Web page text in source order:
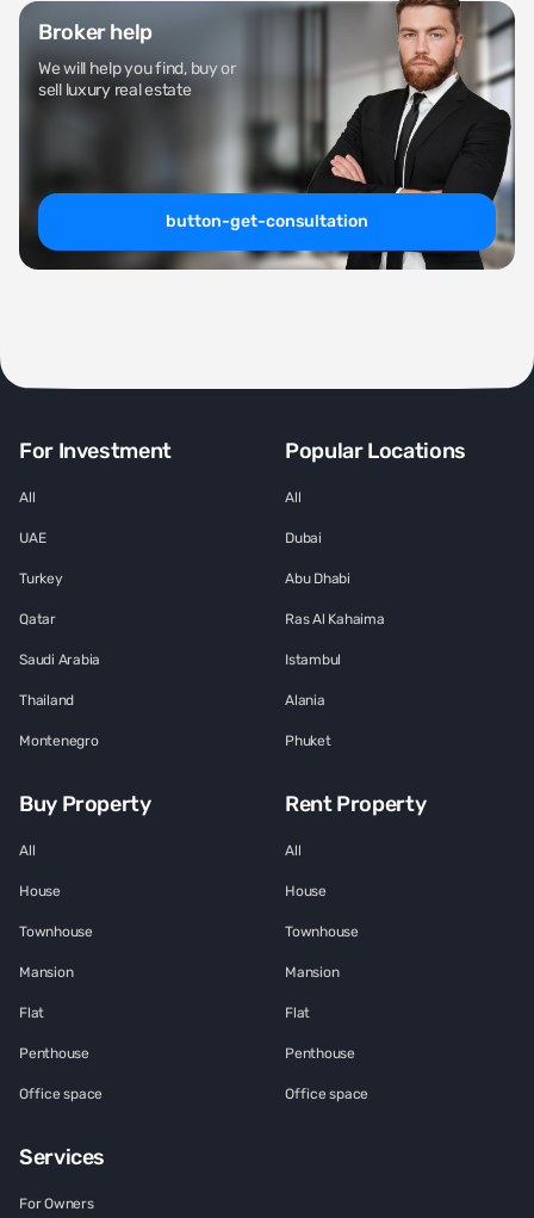
Broker help
We will help you find, buy or
sell luxury real estate
button-get-consultation
For Investment
All
UAE
Turkey
Qatar
Saudi Arabia
Thailand
Montenegro
Popular Locations
All
Dubai
Abu Dhabi
Ras Al Kahaima
Istambul
Alania
Phuket
Buy Property
All
House
Townhouse
Mansion
Flat
Penthouse
Office space
Rent Property
All
House
Townhouse
Mansion
Flat
Penthouse
Office space
Services
For Owners